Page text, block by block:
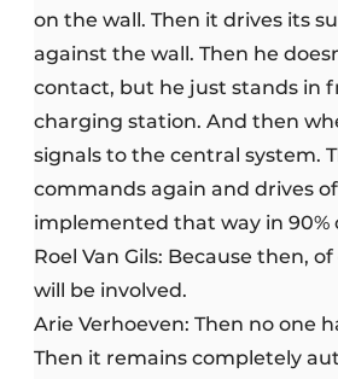
on the wall. Then it drives its
against the wall. Then he
contact, but he just stands in
charging station. And then
signals to the central system.
commands again and drives
implemented that way in 90%
Roel Van Gils: Because then,
will be involved.
Arie Verhoeven: Then no one
Then it remains completely